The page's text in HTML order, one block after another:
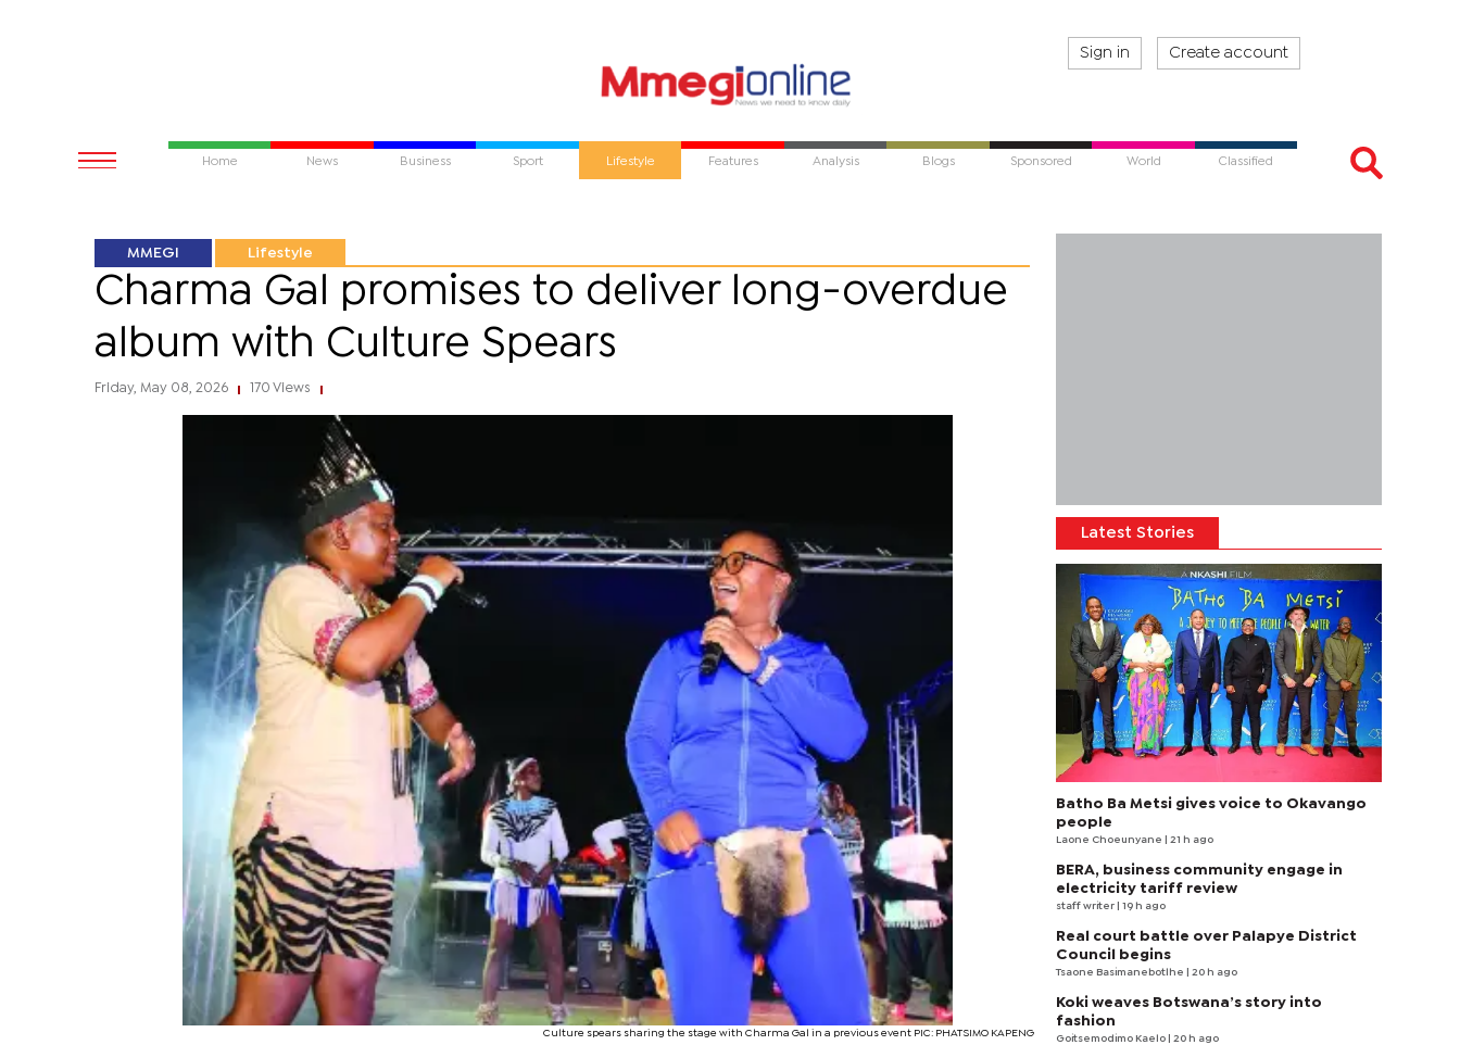
Sign in Create account
Home News Business Sport Lifestyle Features Analysis Blogs Sponsored World Classified
MMEGI Lifestyle
Charma Gal promises to deliver long-overdue
album with Culture Spears
Friday, May 08, 2026 170 Views
Culture spears sharing the stage with Charma Gal in a previous event PIC: PHATSIMO KAPENG
Latest Stories
Batho Ba Metsi gives voice to Okavango
people
Laone Choeunyane | 21 h ago
BERA, business community engage in
electricity tariff review
staff writer | 19 h ago
Real court battle over Palapye District
Council begins
Tsaone Basimanebotlhe | 20 h ago
Koki weaves Botswana’s story into
fashion
Goitsemodimo Kaelo | 20 h ago